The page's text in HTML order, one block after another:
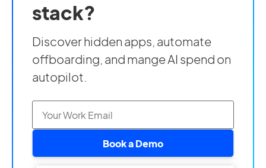
stack?
Discover hidden apps, automate
offboarding, and mange AI spend on
autopilot.
Book a Demo